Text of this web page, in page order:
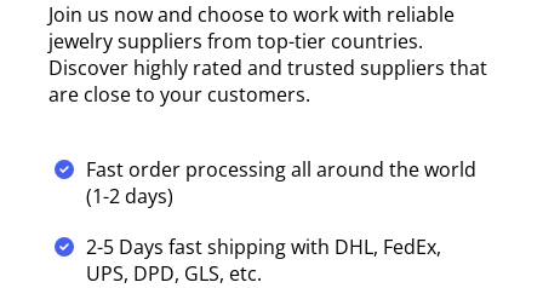
Join us now and choose to work with reliable
jewelry suppliers from top-tier countries.
Discover highly rated and trusted suppliers that
are close to your customers.
Fast order processing all around the world
(1-2 days)
2-5 Days fast shipping with DHL, FedEx,
UPS, DPD, GLS, etc.